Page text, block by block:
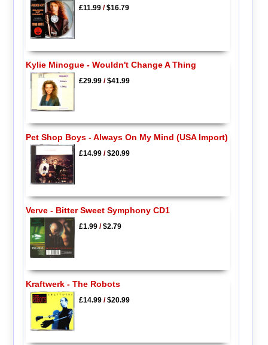
£11.99/$16.79
Kylie Minogue - Wouldn't Change A Thing
£29.99/$41.99
Pet Shop Boys - Always On My Mind (USA Import)
£14.99/$20.99
Verve - Bitter Sweet Symphony CD1
£1.99/$2.79
Kraftwerk - The Robots
£14.99/$20.99